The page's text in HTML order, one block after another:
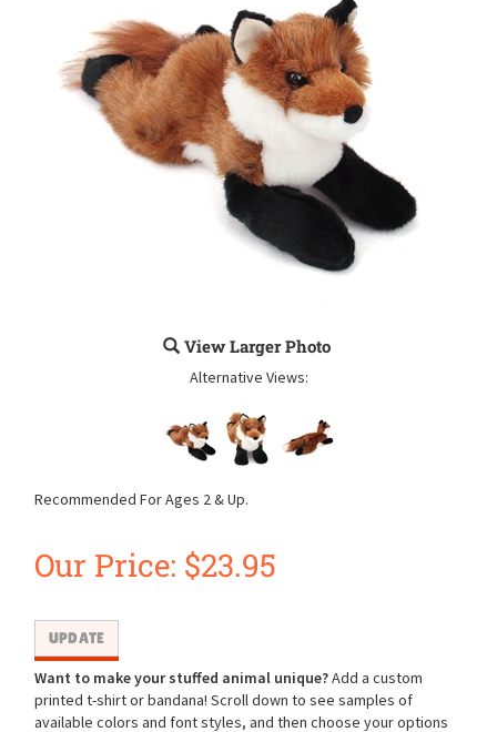
View Larger Photo
Alternative Views:
Recommended For Ages 2 & Up.
Our Price: $23.95
Want to make your stuffed animal unique?Add a custom
printed t-shirt or bandana! Scroll down to see samples of
available colors and font styles, and then choose your options